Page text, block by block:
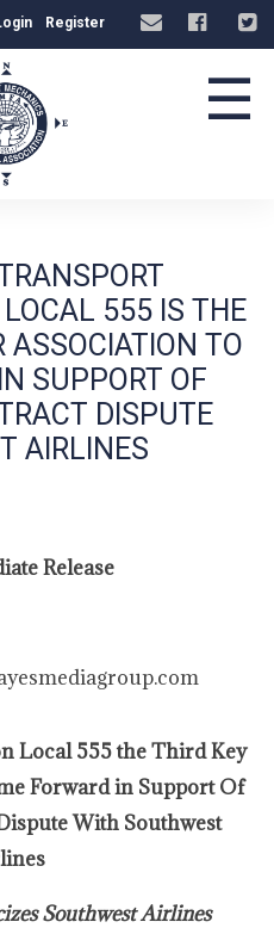
Register
☰
555 IS THE
ASSOCIATION TO
SUPPORT OF
DISPUTE
AIRLINES
Release
Local 555 the Third Key
Forward in Support Of
With Southwest
Southwest Airlines